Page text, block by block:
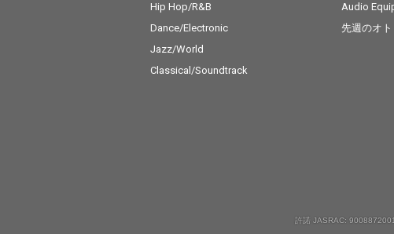
Hip Hop/R&B
Dance/Electronic
Jazz/World
Classical/Soundtrack
Audio
先週のオト
許諾 JASRAC: